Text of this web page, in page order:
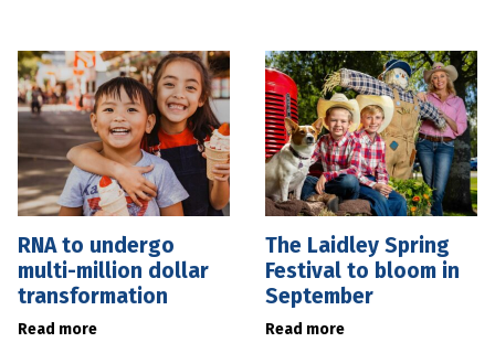
RNA to undergo
multi-million dollar
transformation
Read more
The Laidley Spring
Festival to bloom in
September
Read more